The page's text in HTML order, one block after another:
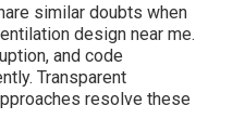
similar doubts when
design near me.
and code
Transparent
resolve these